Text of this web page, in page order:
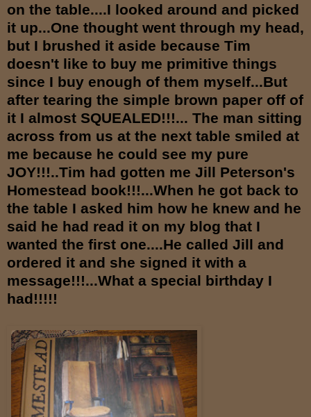
on the table....I looked around and picked
it up...One thought went through my head,
but I brushed it aside because Tim
doesn't like to buy me primitive things
since I buy enough of them myself...But
after tearing the simple brown paper off of
it I almost SQUEALED!!!... The man sitting
across from us at the next table smiled at
me because he could see my pure
JOY!!!..Tim had gotten me Jill Peterson's
Homestead book!!!...When he got back to
the table I asked him how he knew and he
said he had read it on my blog that I
wanted the first one....He called Jill and
ordered it and she signed it with a
message!!!...What a special birthday I
had!!!!!